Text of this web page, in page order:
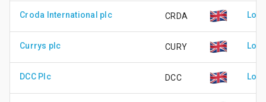
Croda International plc CRDA
Currys plc CURY
DCC Plc DCC